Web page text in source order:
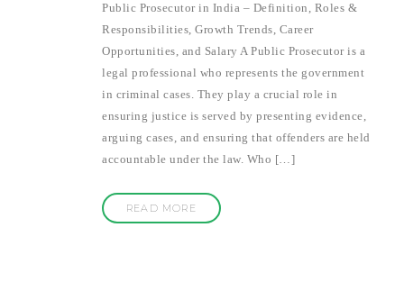
Public Prosecutor in India – Definition, Roles &
Responsibilities, Growth Trends, Career
Opportunities, and Salary A Public Prosecutor is a
legal professional who represents the government
in criminal cases. They play a crucial role in
ensuring justice is served by presenting evidence,
arguing cases, and ensuring that offenders are held
accountable under the law. Who […]
READ MORE